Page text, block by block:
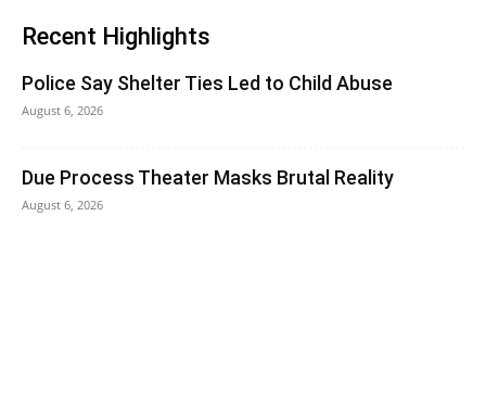
Recent Highlights
Police Say Shelter Ties Led to Child Abuse
August 6, 2026
Due Process Theater Masks Brutal Reality
August 6, 2026